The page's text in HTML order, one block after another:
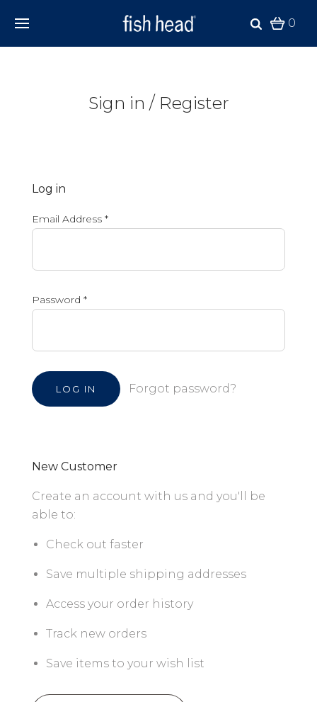
0
Sign in / Register
Log in
Email Address *
Password *
Forgot password?
New Customer
Create an account with us and you'll be
able to:
Check out faster
Save multiple shipping addresses
Access your order history
Track new orders
Save items to your wish list